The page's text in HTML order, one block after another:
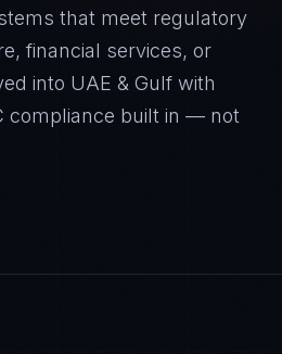
that meet regulatory
financial services, or
into UAE & Gulf with
compliance built in — not